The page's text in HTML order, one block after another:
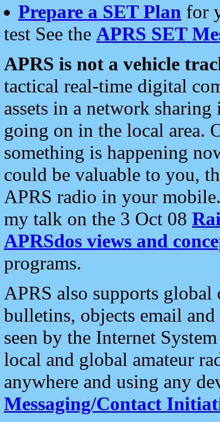
Prepare a SET Plan for
test See the APRS SET
APRS is not a vehicle
tactical real-time digital
assets in a network
going on in the local area.
something is happening
could be valuable to you,
APRS radio in your
my talk on the 3 Oct 08
APRSdos views and
programs.
APRS also supports
bulletins, objects email and
seen by the Internet
local and global amateur
anywhere and using any
Messaging/Contact